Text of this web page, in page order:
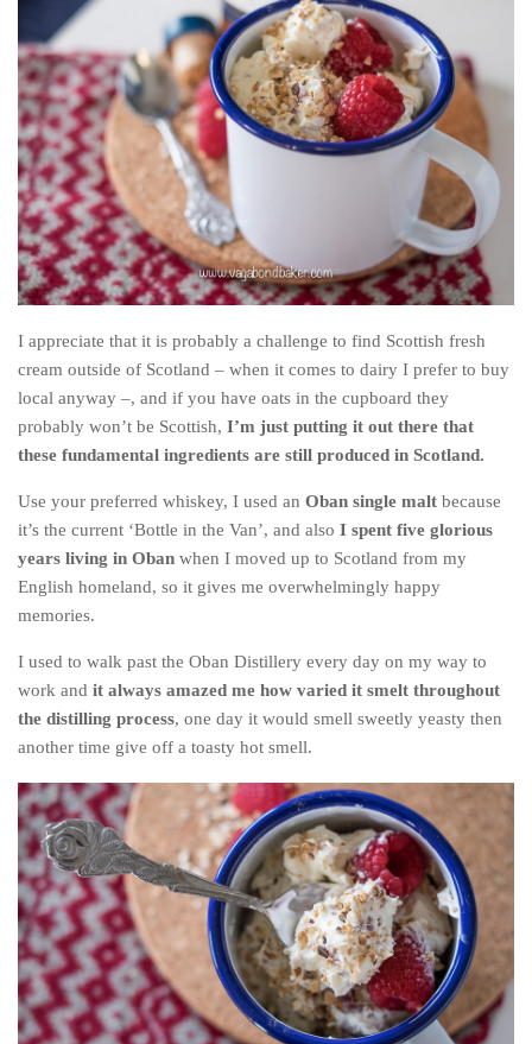
Cookies and Bars
Cupcakes
Gluten-Free
Muffins
Omnia Oven Recipes
Pancakes etc
Pastry
Pudding
Vegan
World Food
Rachel Learns Finnish
I appreciate that it is probably a challenge to find Scottish fresh
cream outside of Scotland – when it comes to dairy I prefer to buy
local anyway –, and if you have oats in the cupboard they
probably won’t be Scottish, I’m just putting it out there that
these fundamental ingredients are still produced in Scotland.
Use your preferred whiskey, I used an Oban single malt because
it’s the current ‘Bottle in the Van’, and also I spent five glorious
years living in Oban when I moved up to Scotland from my
English homeland, so it gives me overwhelmingly happy
memories.
I used to walk past the Oban Distillery every day on my way to
work and it always amazed me how varied it smelt throughout
the distilling process, one day it would smell sweetly yeasty then
another time give off a toasty hot smell.